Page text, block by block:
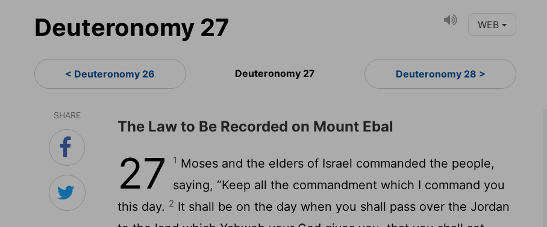
Deuteronomy 27 WEB
< Deuteronomy 26 Deuteronomy 27 Deuteronomy 28 >
SHARE
The Law to Be Recorded on Mount Ebal
27 1 Moses and the elders of Israel commanded the people,
saying, “Keep all the commandment which I command you
this day. 2 It shall be on the day when you shall pass over the Jordan